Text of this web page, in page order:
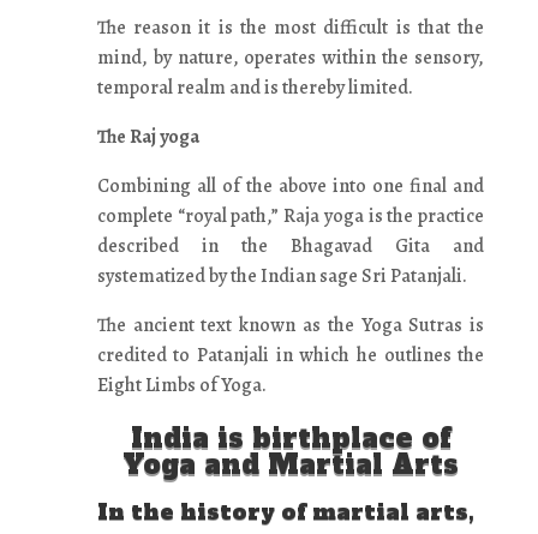
The reason it is the most difficult is that the
mind, by nature, operates within the sensory,
temporal realm and is thereby limited.
The Raj yoga
Combining all of the above into one final and
complete “royal path,” Raja yoga is the practice
described in the Bhagavad Gita and
systematized by the Indian sage Sri Patanjali.
The ancient text known as the Yoga Sutras is
credited to Patanjali in which he outlines the
Eight Limbs of Yoga.
India is birthplace of
Yoga and Martial Arts
In the history of martial arts,